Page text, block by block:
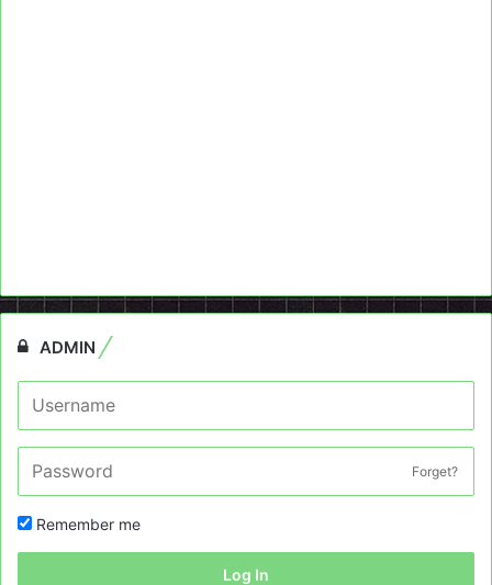
ADMIN
Forget?
Remember me
Log In